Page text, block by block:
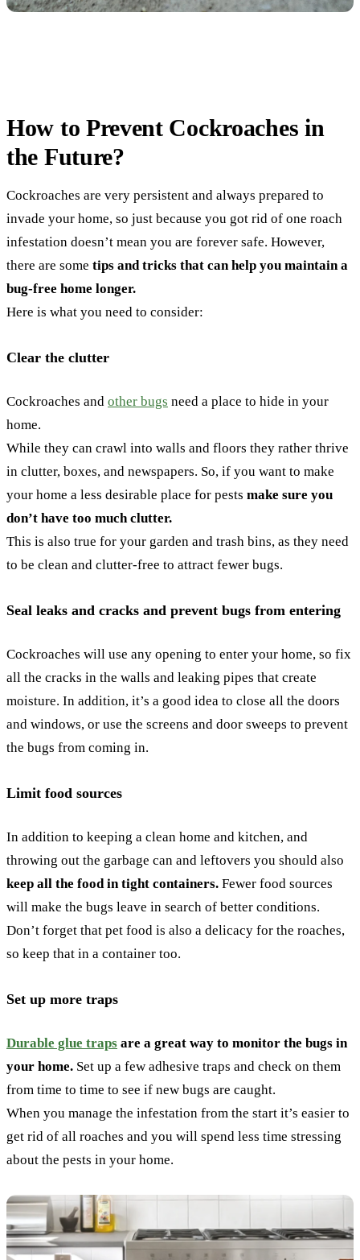
How to Prevent Cockroaches in
the Future?
Cockroaches are very persistent and always prepared to
invade your home, so just because you got rid of one roach
infestation doesn’t mean you are forever safe. However,
there are some tips and tricks that can help you maintain a
bug-free home longer.
Here is what you need to consider:
Clear the clutter
Cockroaches and other bugs need a place to hide in your
home.
While they can crawl into walls and floors they rather thrive
in clutter, boxes, and newspapers. So, if you want to make
your home a less desirable place for pests make sure you
don’t have too much clutter.
This is also true for your garden and trash bins, as they need
to be clean and clutter-free to attract fewer bugs.
Seal leaks and cracks and prevent bugs from entering
Cockroaches will use any opening to enter your home, so fix
all the cracks in the walls and leaking pipes that create
moisture. In addition, it’s a good idea to close all the doors
and windows, or use the screens and door sweeps to prevent
the bugs from coming in.
Limit food sources
In addition to keeping a clean home and kitchen, and
throwing out the garbage can and leftovers you should also
keep all the food in tight containers. Fewer food sources
will make the bugs leave in search of better conditions.
Don’t forget that pet food is also a delicacy for the roaches,
so keep that in a container too.
Set up more traps
Durable glue traps are a great way to monitor the bugs in
your home. Set up a few adhesive traps and check on them
from time to time to see if new bugs are caught.
When you manage the infestation from the start it’s easier to
get rid of all roaches and you will spend less time stressing
about the pests in your home.